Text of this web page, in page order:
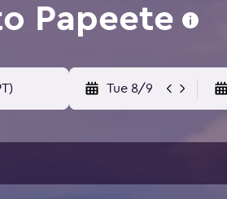
Papeete
Tue 8/9